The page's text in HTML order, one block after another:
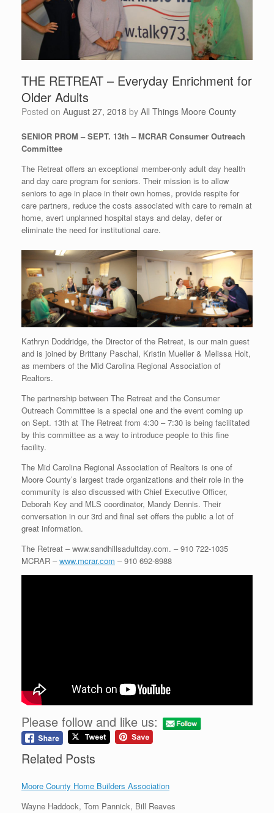
THE RETREAT – Everyday Enrichment for
Older Adults
Posted on August 27, 2018 by All Things Moore County
SENIOR PROM – SEPT. 13th – MCRAR Consumer Outreach
Committee
The Retreat offers an exceptional member-only adult day health
and day care program for seniors. Their mission is to allow
seniors to age in place in their own homes, provide respite for
care partners, reduce the costs associated with care to remain at
home, avert unplanned hospital stays and delay, defer or
eliminate the need for institutional care.
Kathryn Doddridge, the Director of the Retreat, is our main guest
and is joined by Brittany Paschal, Kristin Mueller & Melissa Holt,
as members of the Mid Carolina Regional Association of
Realtors.
The partnership between The Retreat and the Consumer
Outreach Committee is a special one and the event coming up
on Sept. 13th at The Retreat from 4:30 – 7:30 is being facilitated
by this committee as a way to introduce people to this fine
facility.
The Mid Carolina Regional Association of Realtors is one of
Moore County’s largest trade organizations and their role in the
community is also discussed with Chief Executive Officer,
Deborah Key and MLS coordinator, Mandy Dennis. Their
conversation in our 3rd and final set offers the public a lot of
great information.
The Retreat – www.sandhillsadultday.com. – 910 722-1035
MCRAR –www.mcrar.com – 910 692-8988
Please follow and like us:
Related Posts
Moore County Home Builders Association
Wayne Haddock, Tom Pannick, Bill Reaves